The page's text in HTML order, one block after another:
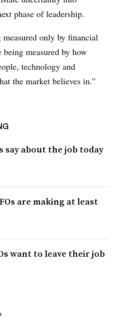
phase of leadership.
only by financial
being measured by how
technology and
the market believes in.”
say about the job today
are making at least
want to leave their job